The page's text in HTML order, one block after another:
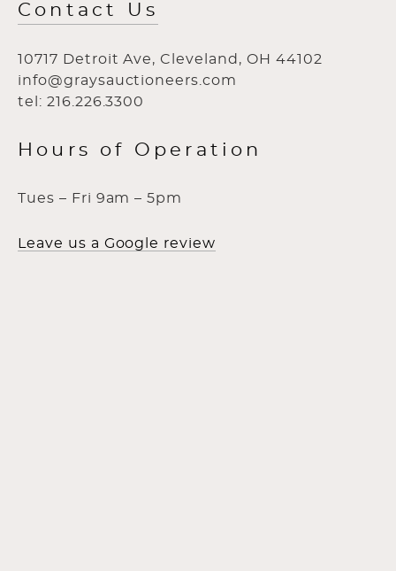
Contact Us
10717 Detroit Ave, Cleveland, OH 44102
info@graysauctioneers.com
tel: 216.226.3300
Hours of Operation
Tues – Fri 9am – 5pm
Leave us a Google review